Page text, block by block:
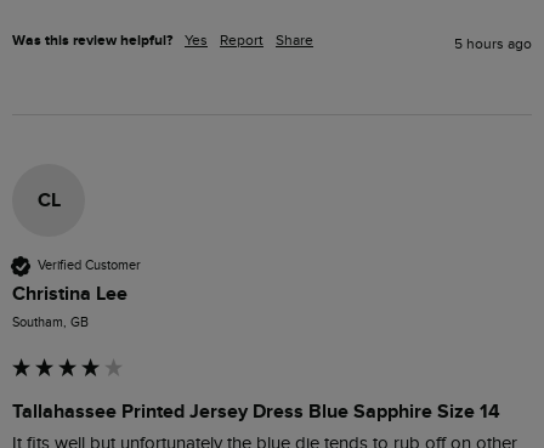
Was this review helpful? Yes Report Share 5 hours ago
CL
Verified Customer
Christina Lee
Southam, GB
Tallahassee Printed Jersey Dress Blue Sapphire Size 14
It fits well but unfortunately the blue die tends to rub off on other